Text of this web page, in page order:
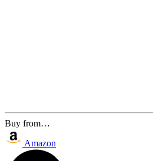
Buy from…
Amazon